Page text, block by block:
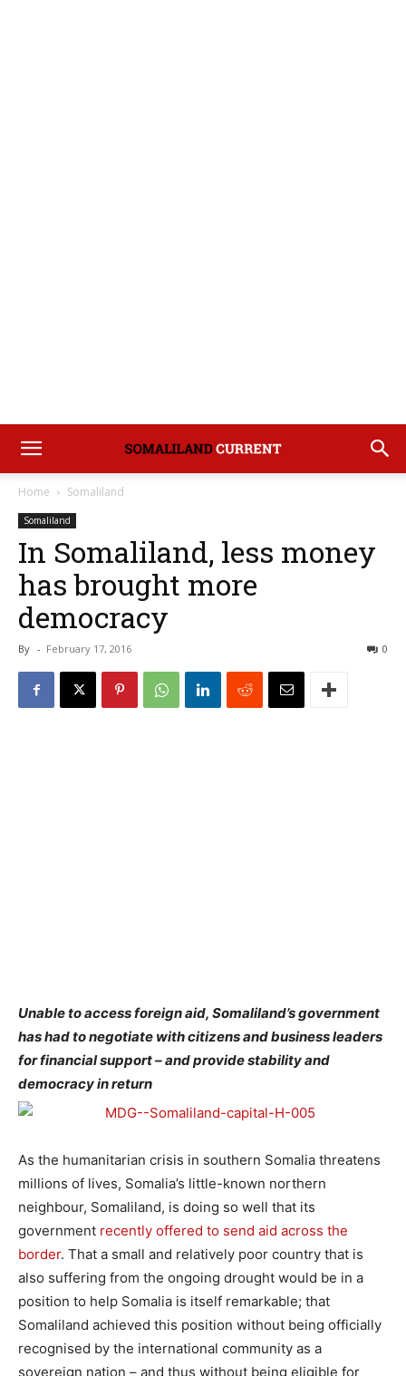
Home Somaliland
Somaliland
In Somaliland, less money
has brought more
democracy
By - February 17, 2016 0
Unable to access foreign aid, Somaliland’s government
has had to negotiate with citizens and business leaders
for financial support – and provide stability and
democracy in return
As the humanitarian crisis in southern Somalia threatens
millions of lives, Somalia’s little-known northern
neighbour, Somaliland, is doing so well that its
government recently offered to send aid across the
border. That a small and relatively poor country that is
also suffering from the ongoing drought would be in a
position to help Somalia is itself remarkable; that
Somaliland achieved this position without being officially
recognised by the international community as a
sovereign nation – and thus without being eligible for